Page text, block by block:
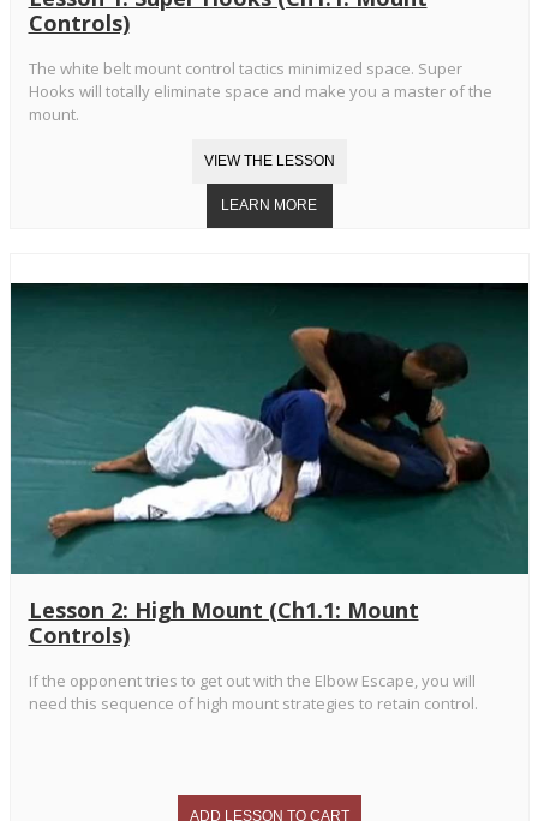
Controls)
The white belt mount control tactics minimized space. Super
Hooks will totally eliminate space and make you a master of the
mount.
Lesson 2: High Mount (Ch1.1: Mount
Controls)
If the opponent tries to get out with the Elbow Escape, you will
need this sequence of high mount strategies to retain control.